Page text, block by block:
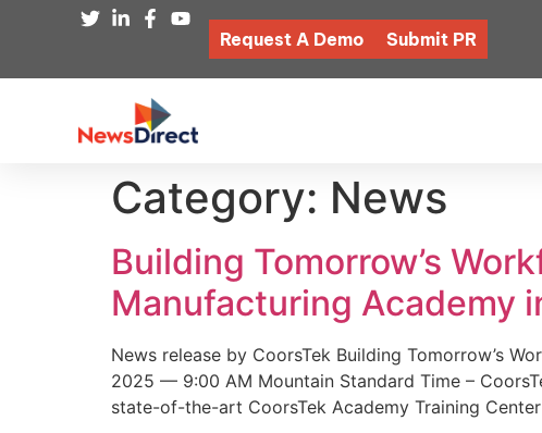
Request A Demo Submit PR
Category: News
Building Tomorrow’s
Manufacturing Academy
News release by CoorsTek Building Tomorrow’s
2025 — 9:00 AM Mountain Standard Time –
state-of-the-art CoorsTek Academy Training